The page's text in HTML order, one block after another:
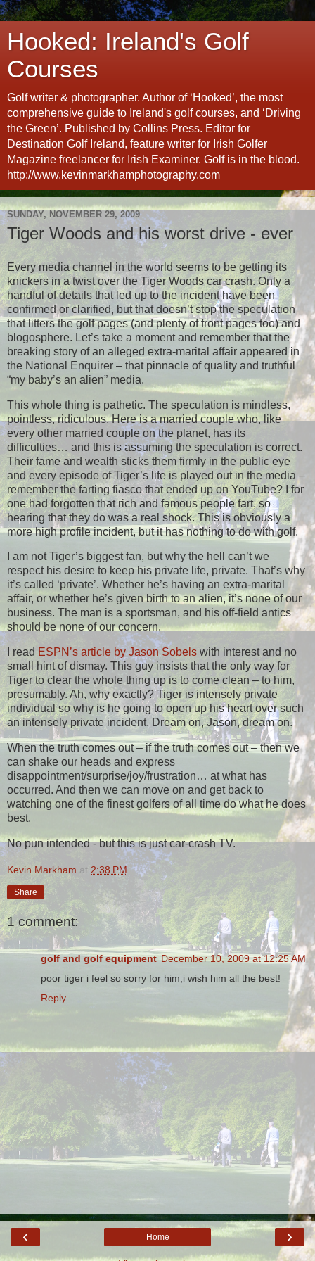
Hooked: Ireland's Golf
Courses
Golf writer & photographer. Author of ‘Hooked’, the most
comprehensive guide to Ireland's golf courses, and ‘Driving
the Green’. Published by Collins Press. Editor for
Destination Golf Ireland, feature writer for Irish Golfer
Magazine freelancer for Irish Examiner. Golf is in the blood.
http://www.kevinmarkhamphotography.com
SUNDAY, NOVEMBER 29, 2009
Tiger Woods and his worst drive - ever
Every media channel in the world seems to be getting its
knickers in a twist over the Tiger Woods car crash. Only a
handful of details that led up to the incident have been
confirmed or clarified, but that doesn’t stop the speculation
that litters the golf pages (and plenty of front pages too) and
blogosphere. Let’s take a moment and remember that the
breaking story of an alleged extra-marital affair appeared in
the National Enquirer – that pinnacle of quality and truthful
“my baby’s an alien” media.
This whole thing is pathetic. The speculation is mindless,
pointless, ridiculous. Here is a married couple who, like
every other married couple on the planet, has its
difficulties… and this is assuming the speculation is correct.
Their fame and wealth sticks them firmly in the public eye
and every episode of Tiger’s life is played out in the media –
remember the farting fiasco that ended up on YouTube? I for
one had forgotten that rich and famous people fart, so
hearing that they do was a real shock. This is obviously a
more high profile incident, but it has nothing to do with golf.
I am not Tiger’s biggest fan, but why the hell can’t we
respect his desire to keep his private life, private. That’s why
it’s called ‘private’. Whether he’s having an extra-marital
affair, or whether he’s given birth to an alien, it’s none of our
business. The man is a sportsman, and his off-field antics
should be none of our concern.
I read ESPN’s article by Jason Sobels with interest and no
small hint of dismay. This guy insists that the only way for
Tiger to clear the whole thing up is to come clean – to him,
presumably. Ah, why exactly? Tiger is intensely private
individual so why is he going to open up his heart over such
an intensely private incident. Dream on, Jason, dream on.
When the truth comes out – if the truth comes out – then we
can shake our heads and express
disappointment/surprise/joy/frustration… at what has
occurred. And then we can move on and get back to
watching one of the finest golfers of all time do what he does
best.
No pun intended - but this is just car-crash TV.
Kevin Markham at 2:38 PM
Share
1 comment:
golf and golf equipment December 10, 2009 at 12:25 AM
poor tiger i feel so sorry for him,i wish him all the best!
Reply
‹ ›
Home